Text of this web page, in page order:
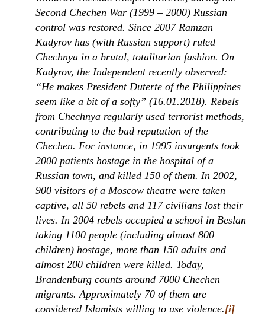
Second Chechen War (1999 – 2000) Russian
control was restored. Since 2007 Ramzan
Kadyrov has (with Russian support) ruled
Chechnya in a brutal, totalitarian fashion. On
Kadyrov, the Independent recently observed:
“He makes President Duterte of the Philippines
seem like a bit of a softy” (16.01.2018). Rebels
from Chechnya regularly used terrorist methods,
contributing to the bad reputation of the
Chechen. For instance, in 1995 insurgents took
2000 patients hostage in the hospital of a
Russian town, and killed 150 of them. In 2002,
900 visitors of a Moscow theatre were taken
captive, all 50 rebels and 117 civilians lost their
lives. In 2004 rebels occupied a school in Beslan
taking 1100 people (including almost 800
children) hostage, more than 150 adults and
almost 200 children were killed. Today,
Brandenburg counts around 7000 Chechen
migrants. Approximately 70 of them are
considered Islamists willing to use violence.[i]